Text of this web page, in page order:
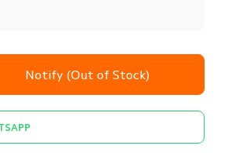
Notify (Out of Stock)